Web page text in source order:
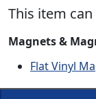
This item
Magnets &
Flat Vinyl